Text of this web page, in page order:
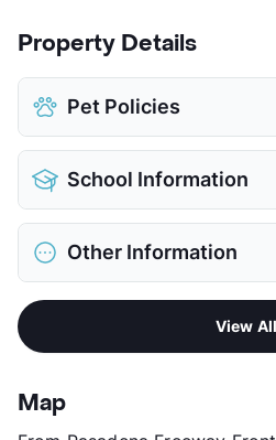
Property Details
Pet Policies
Pet Allowed
Limit
Max Weight
Restrictions
View More...
School Information
District
Elementary
Other Information
County
Units
View All
Map